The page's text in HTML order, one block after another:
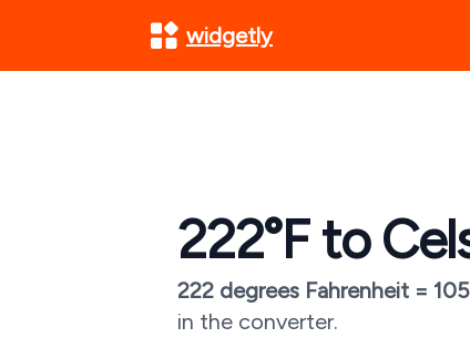
widgetly
222°F to
222 degrees Fahrenheit =
in the converter.